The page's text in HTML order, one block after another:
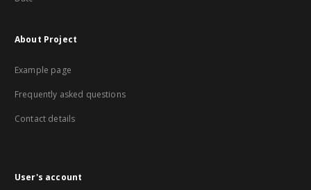
About Project
Example page
Frequently asked questions
Contact details
User's account